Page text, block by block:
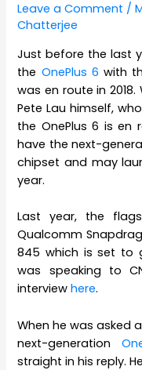
Leave a Comment /
Chatterjee
Just before the last
the OnePlus 6 with
was en route in 2018.
Pete Lau himself,
the OnePlus 6 is en
have the next-
chipset and may
year.
Last year, the
Qualcomm
845 which is set to
was speaking to
interviewhere.
When he was asked
next-generation
straight in his reply.